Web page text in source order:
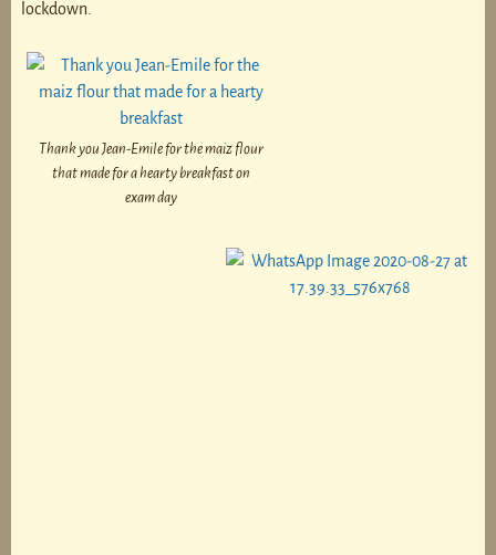
lockdown.
Thank you Jean-Emile for the maiz flour
that made for a hearty breakfast on
exam day